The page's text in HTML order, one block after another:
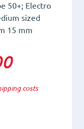
50+; Electro
sized
15 mm
costs